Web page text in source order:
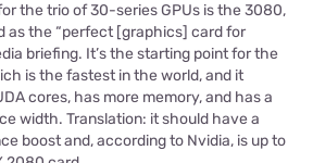
the trio of 30-series GPUs is the 3080,
as the “perfect [graphics] card for
briefing. It’s the starting point for the
is the fastest in the world, and it
cores, has more memory, and has a
width. Translation: it should have a
boost and, according to Nvidia, is up to